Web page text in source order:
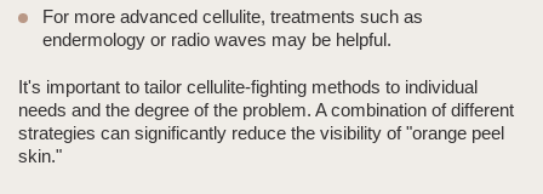
For more advanced cellulite, treatments such as
endermology or radio waves may be helpful.
It's important to tailor cellulite-fighting methods to individual
needs and the degree of the problem. A combination of different
strategies can significantly reduce the visibility of "orange peel
skin."